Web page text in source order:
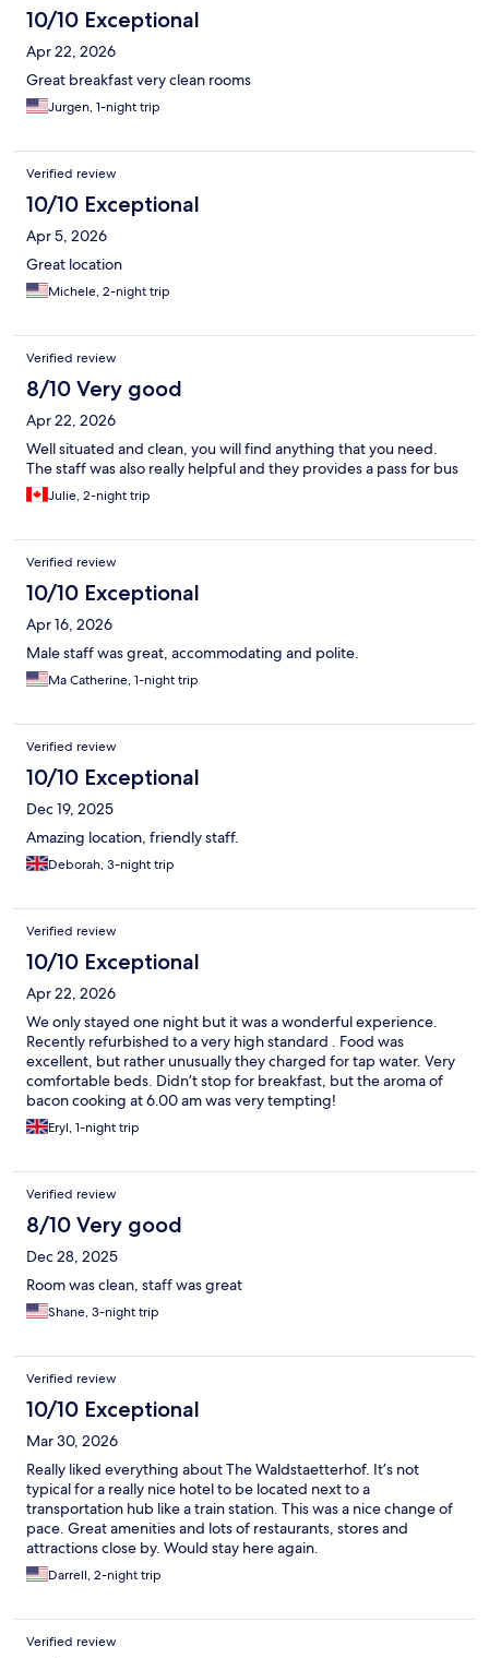
10/10 Exceptional
Apr 22, 2026
Great breakfast very clean rooms
Jurgen, 1-night trip
Verified review
10/10 Exceptional
Apr 5, 2026
Great location
Michele, 2-night trip
Verified review
8/10 Very good
Apr 22, 2026
Well situated and clean, you will find anything that you need.
The staff was also really helpful and they provides a pass for bus
Julie, 2-night trip
Verified review
10/10 Exceptional
Apr 16, 2026
Male staff was great, accommodating and polite.
Ma Catherine, 1-night trip
Verified review
10/10 Exceptional
Dec 19, 2025
Amazing location, friendly staff.
Deborah, 3-night trip
Verified review
10/10 Exceptional
Apr 22, 2026
We only stayed one night but it was a wonderful experience.
Recently refurbished to a very high standard . Food was
excellent, but rather unusually they charged for tap water. Very
comfortable beds. Didn’t stop for breakfast, but the aroma of
bacon cooking at 6.00 am was very tempting!
Eryl, 1-night trip
Verified review
8/10 Very good
Dec 28, 2025
Room was clean, staff was great
Shane, 3-night trip
Verified review
10/10 Exceptional
Mar 30, 2026
Really liked everything about The Waldstaetterhof. It’s not
typical for a really nice hotel to be located next to a
transportation hub like a train station. This was a nice change of
pace. Great amenities and lots of restaurants, stores and
attractions close by. Would stay here again.
Darrell, 2-night trip
Verified review